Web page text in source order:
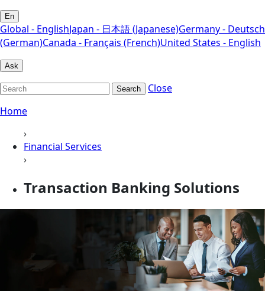
En
Global - EnglishJapan - 日本語 (Japanese)Germany - Deutsch
(German)Canada - Français (French)United States - English
Ask
Search
Close
Home
›
Financial Services
›
Transaction Banking Solutions